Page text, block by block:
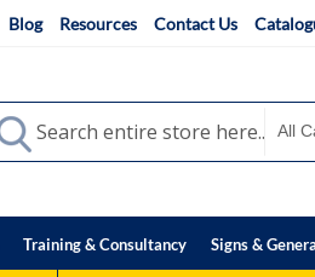
Blog Resources Contact Us
Search
Search
Training & Consultancy Signs &